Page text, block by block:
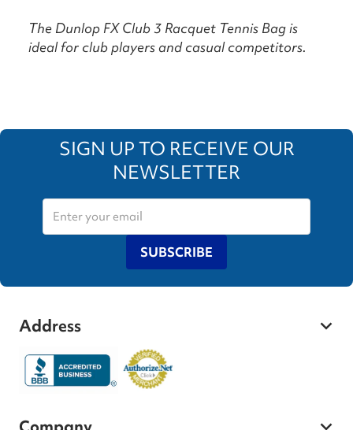
The Dunlop FX Club 3 Racquet Tennis Bag is
ideal for club players and casual competitors.
SIGN UP TO RECEIVE OUR
NEWSLETTER
SUBSCRIBE
Address